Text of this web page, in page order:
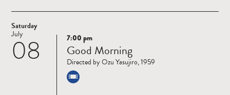
Saturday
08
July
Read
more
7:00 pm
Good Morning
Directed by Ozu Yasujiro, 1959